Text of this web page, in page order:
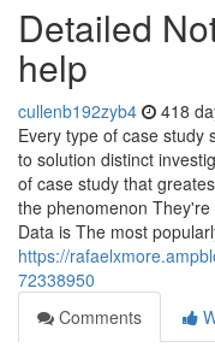
Detailed
help
cullenb192zyb4 418
Every type of case study
to solution distinct
of case study that
the phenomenon
Data is The most
https://
72338950
Comments